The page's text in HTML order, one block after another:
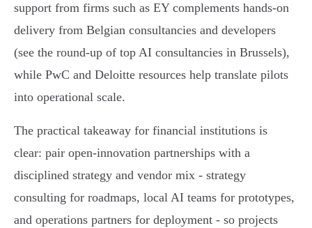
support from firms such as EY complements hands‑on
delivery from Belgian consultancies and developers
(see the round‑up of top AI consultancies in Brussels),
while PwC and Deloitte resources help translate pilots
into operational scale.
The practical takeaway for financial institutions is
clear: pair open‑innovation partnerships with a
disciplined strategy and vendor mix - strategy
consulting for roadmaps, local AI teams for prototypes,
and operations partners for deployment - so projects